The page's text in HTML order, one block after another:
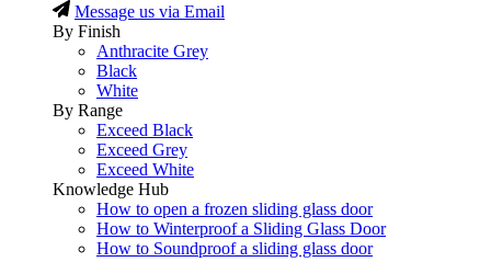
Message us via Email
By Finish
Anthracite Grey
Black
White
By Range
Exceed Black
Exceed Grey
Exceed White
Knowledge Hub
How to open a frozen sliding glass door
How to Winterproof a Sliding Glass Door
How to Soundproof a sliding glass door